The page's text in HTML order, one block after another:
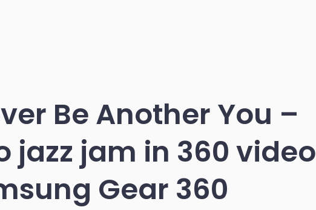
Be Another You –
jazz jam in 360 video
Gear 360